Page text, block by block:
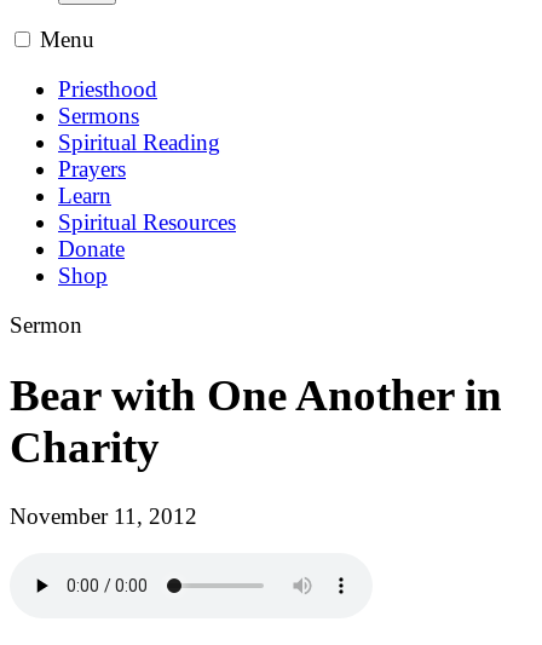
Menu
Priesthood
Sermons
Spiritual Reading
Prayers
Learn
Spiritual Resources
Donate
Shop
Sermon
Bear with One Another in
Charity
November 11, 2012